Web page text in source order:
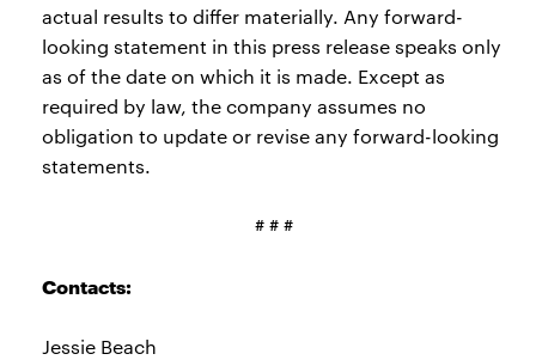
actual results to differ materially. Any forward-
looking statement in this press release speaks only
as of the date on which it is made. Except as
required by law, the company assumes no
obligation to update or revise any forward-looking
statements.
# # #
Contacts:
Jessie Beach